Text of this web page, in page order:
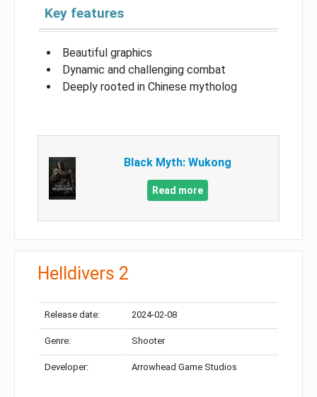
Key features
Beautiful graphics
Dynamic and challenging combat
Deeply rooted in Chinese mytholog
Black Myth: Wukong
Read more
Helldivers 2
Release date: 2024-02-08
Genre: Shooter
Developer: Arrowhead Game Studios